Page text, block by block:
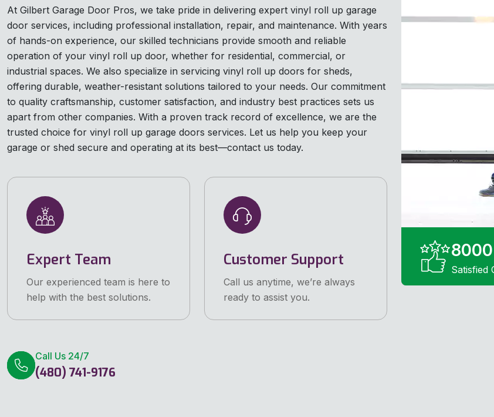
8000
Satisfied
At Gilbert Garage Door Pros, we take pride in delivering expert vinyl roll up garage
door services, including professional installation, repair, and maintenance. With years
of hands-on experience, our skilled technicians provide smooth and reliable
operation of your vinyl roll up door, whether for residential, commercial, or
industrial spaces. We also specialize in servicing vinyl roll up doors for sheds,
offering durable, weather-resistant solutions tailored to your needs. Our commitment
to quality craftsmanship, customer satisfaction, and industry best practices sets us
apart from other companies. With a proven track record of excellence, we are the
trusted choice for vinyl roll up garage doors services. Let us help you keep your
garage or shed secure and operating at its best—contact us today.
Expert Team
Our experienced team is here to
help with the best solutions.
Customer Support
Call us anytime, we’re always
ready to assist you.
Call Us 24/7
(480) 741-9176